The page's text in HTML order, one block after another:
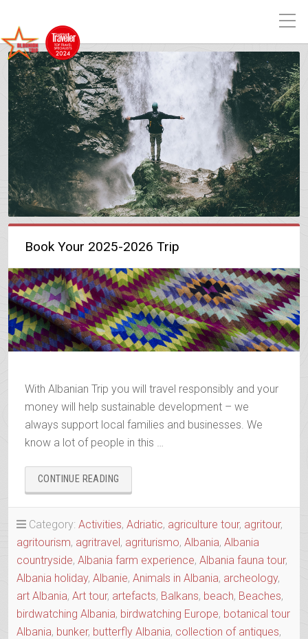
Book Your 2025-2026 Trip
With Albanian Trip you will travel responsibly and your
money will help sustainable development – we
always support local families and businesses. We
know a lot of people in this …
CONTINUE READING
YOUR
2025-
2026
TRIP”
Category: Activities, Adriatic, agriculture tour, agritour,
agritourism, agritravel, agriturismo, Albania, Albania
countryside, Albania farm experience, Albania fauna tour,
Albania holiday, Albanie, Animals in Albania, archeology,
art Albania, Art tour, artefacts, Balkans, beach, Beaches,
birdwatching Albania, birdwatching Europe, botanical tour
Albania, bunker, butterfly Albania, collection of antiques,